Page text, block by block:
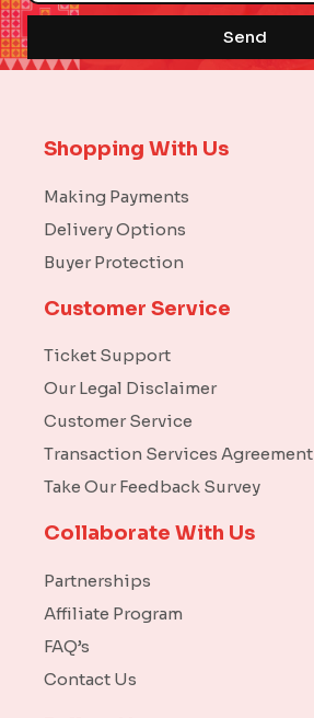
Send
Shopping With Us
Making Payments
Delivery Options
Buyer Protection
Customer Service
Ticket Support
Our Legal Disclaimer
Customer Service
Transaction Services Agreement
Take Our Feedback Survey
Collaborate With Us
Partnerships
Affiliate Program
FAQ’s
Contact Us